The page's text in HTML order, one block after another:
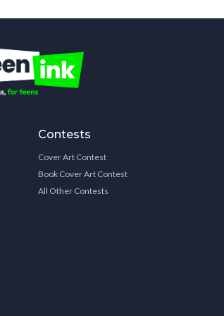
Contests
Cover Art Contest
Book Cover Art Contest
All Other Contests